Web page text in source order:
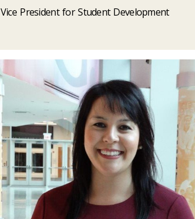
Vice President for Student Development